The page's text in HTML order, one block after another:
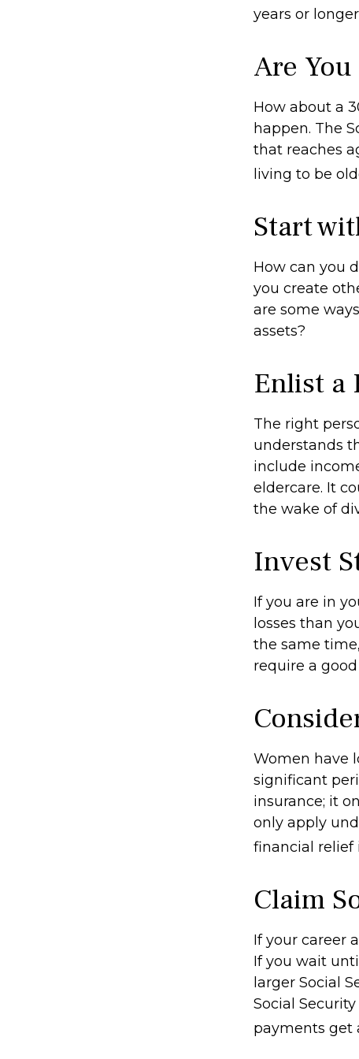
years or
Are
How about a
happen. The
that reaches
living to be
Start
How can you
you create
are some
assets?
Enlist a
The right
understands
include
eldercare. It
the wake of
Invest
If you are in
losses than
the same
require a
Women have
significant
insurance; it
only apply
financial relief
Claim
If your career
If you wait
larger Social
Social
payments get